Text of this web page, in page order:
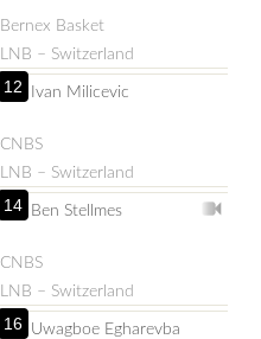
Bernex Basket
LNB – Switzerland
12 Ivan Milicevic
CNBS
LNB – Switzerland
14 Ben Stellmes
CNBS
LNB – Switzerland
16 Uwagboe Egharevba